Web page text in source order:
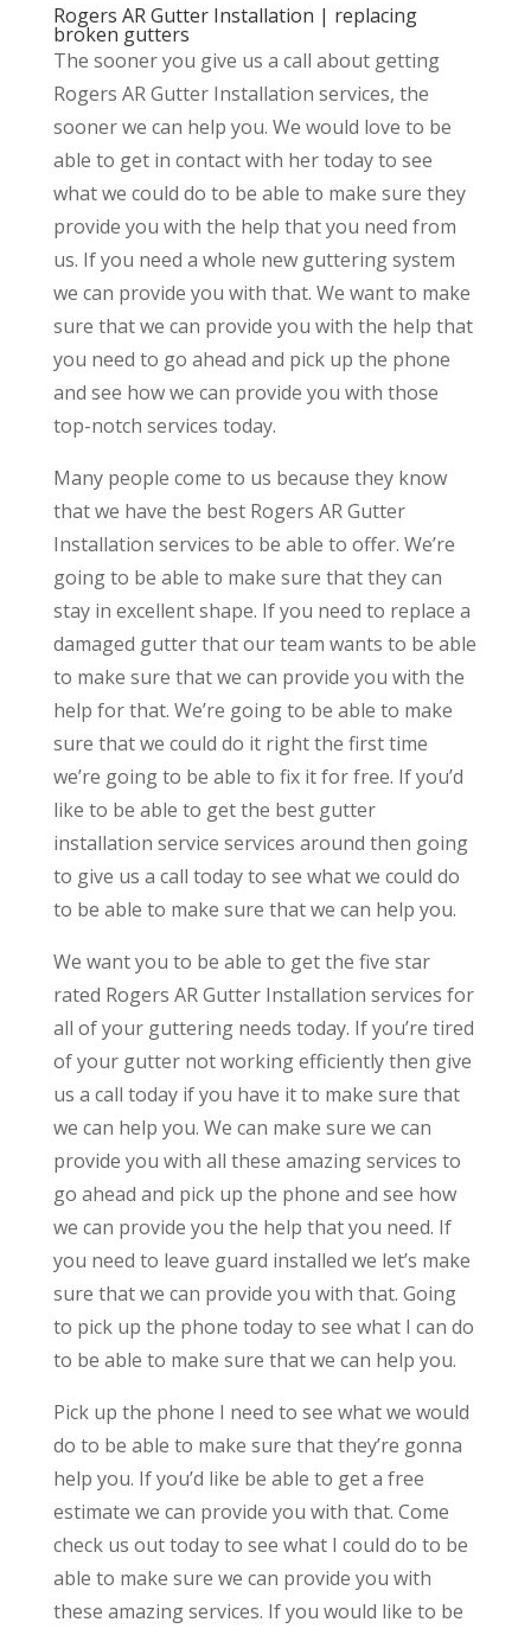
Rogers AR Gutter Installation | replacing
broken gutters
The sooner you give us a call about getting
Rogers AR Gutter Installation services, the
sooner we can help you. We would love to be
able to get in contact with her today to see
what we could do to be able to make sure they
provide you with the help that you need from
us. If you need a whole new guttering system
we can provide you with that. We want to make
sure that we can provide you with the help that
you need to go ahead and pick up the phone
and see how we can provide you with those
top-notch services today.
Many people come to us because they know
that we have the best Rogers AR Gutter
Installation services to be able to offer. We’re
going to be able to make sure that they can
stay in excellent shape. If you need to replace a
damaged gutter that our team wants to be able
to make sure that we can provide you with the
help for that. We’re going to be able to make
sure that we could do it right the first time
we’re going to be able to fix it for free. If you’d
like to be able to get the best gutter
installation service services around then going
to give us a call today to see what we could do
to be able to make sure that we can help you.
We want you to be able to get the five star
rated Rogers AR Gutter Installation services for
all of your guttering needs today. If you’re tired
of your gutter not working efficiently then give
us a call today if you have it to make sure that
we can help you. We can make sure we can
provide you with all these amazing services to
go ahead and pick up the phone and see how
we can provide you the help that you need. If
you need to leave guard installed we let’s make
sure that we can provide you with that. Going
to pick up the phone today to see what I can do
to be able to make sure that we can help you.
Pick up the phone I need to see what we would
do to be able to make sure that they’re gonna
help you. If you’d like be able to get a free
estimate we can provide you with that. Come
check us out today to see what I could do to be
able to make sure we can provide you with
these amazing services. If you would like to be